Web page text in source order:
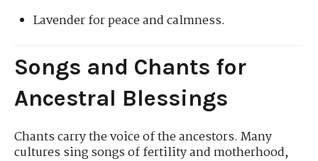
Lavender for peace and calmness.
Songs and Chants for
Ancestral Blessings
Chants carry the voice of the ancestors. Many
cultures sing songs of fertility and motherhood,